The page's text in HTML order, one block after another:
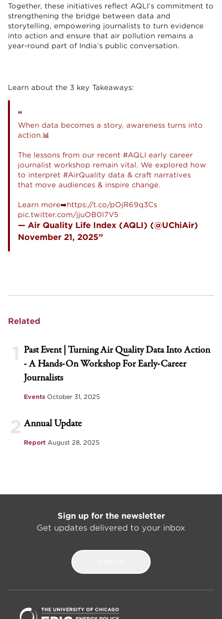
Together, these initiatives reflect AQLI’s commitment to
strengthening the bridge between data and
storytelling, empowering journalists to turn evidence
into action and ensure that air pollution remains a
year-round part of India’s public conversation.
Learn about the 3 key Takeaways:
When data becomes a story, awareness turns into
action.📊
The lessons from our recent #AQLI early career
journalist workshop remain vital. We explored how
to interpret #AirQuality data & craft narratives
that move audiences & inspire change.
Learn more➡️https://t.co/pOjR69q3Cs
pic.twitter.com/jjuOB0l7V5
— Air Quality Life Index (AQLI) (@UChiAir)
November 21, 2025
Related
1 Past Event | Turning Air Quality Data Into Action
- A Hands-On Workshop For Early-Career
Journalists
Events October 31, 2025
2 Annual Update
Report August 28, 2025
Sign up for the newsletter
Get updates delivered to your inbox